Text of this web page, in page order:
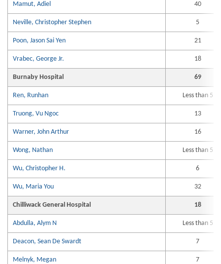
Mamut, Adiel 40
Neville, Christopher Stephen 5
Poon, Jason Sai Yen 21
Vrabec, George Jr. 18
Burnaby Hospital 69
Ren, Runhan Less than 5
Truong, Vu Ngoc 13
Warner, John Arthur 16
Wong, Nathan Less than 5
Wu, Christopher H. 6
Wu, Maria You 32
Chilliwack General Hospital 18
Abdulla, Alym N Less than 5
Deacon, Sean De Swardt 7
Melnyk, Megan 7